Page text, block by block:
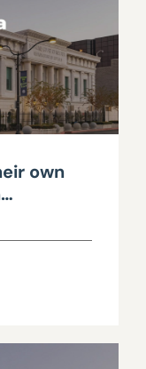
own